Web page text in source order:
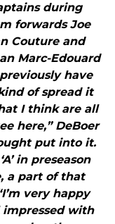
during
forwards Joe
Couture and
Marc-Edouard
have
of spread it
I think are all
here,” DeBoer
put into it.
in preseason
a part of that
very happy
impressed with